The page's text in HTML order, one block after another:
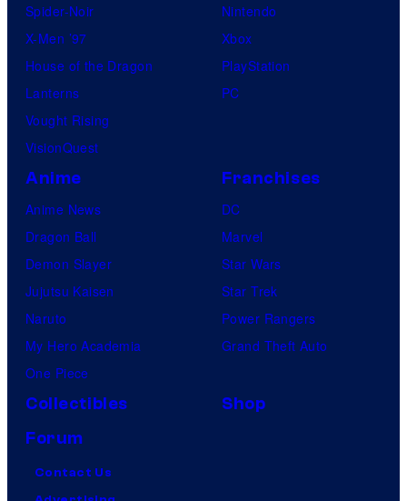
Spider-Noir
X-Men ’97
House of the Dragon
Lanterns
Vought Rising
VisionQuest
Nintendo
Xbox
PlayStation
PC
Anime
Anime News
Dragon Ball
Demon Slayer
Jujutsu Kaisen
Naruto
My Hero Academia
One Piece
Franchises
DC
Marvel
Star Wars
Star Trek
Power Rangers
Grand Theft Auto
Collectibles
Shop
Forum
Contact Us